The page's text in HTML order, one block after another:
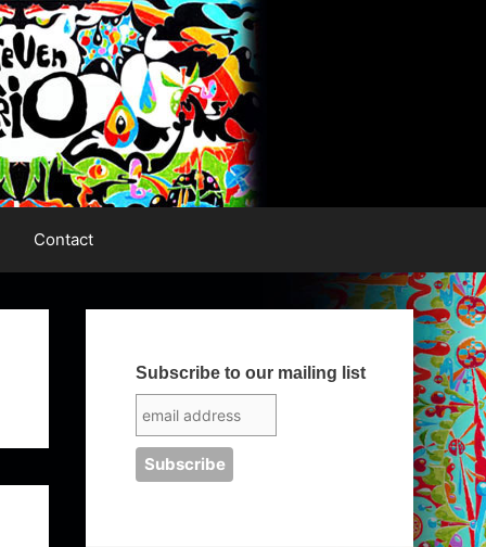
Contact
Subscribe to our mailing list